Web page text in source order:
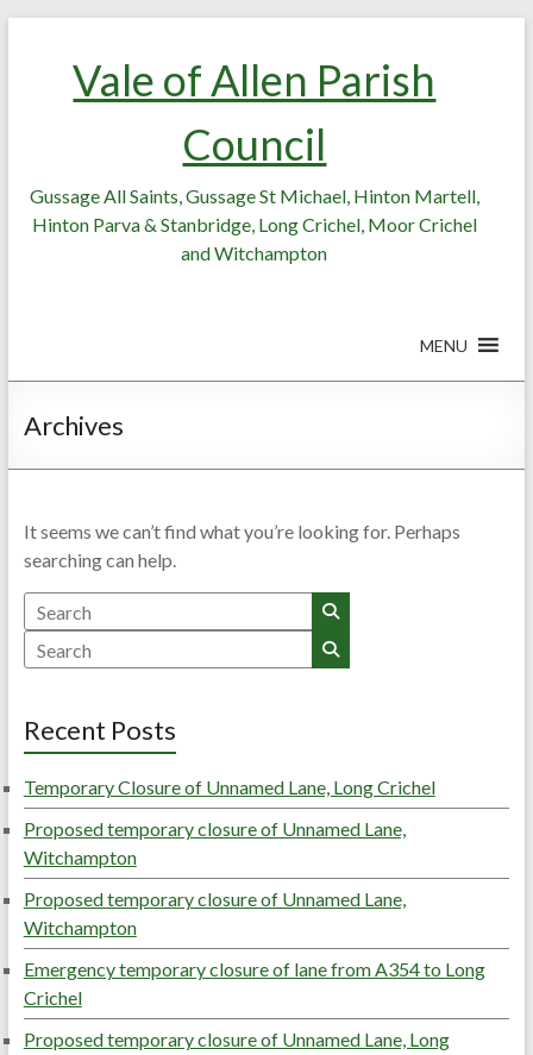
Vale of Allen Parish
Council
Gussage All Saints, Gussage St Michael, Hinton Martell,
Hinton Parva & Stanbridge, Long Crichel, Moor Crichel
and Witchampton
MENU
Archives
It seems we can’t find what you’re looking for. Perhaps
searching can help.
Search
Search
Recent Posts
Temporary Closure of Unnamed Lane, Long Crichel
Proposed temporary closure of Unnamed Lane,
Witchampton
Proposed temporary closure of Unnamed Lane,
Witchampton
Emergency temporary closure of lane from A354 to Long
Crichel
Proposed temporary closure of Unnamed Lane, Long